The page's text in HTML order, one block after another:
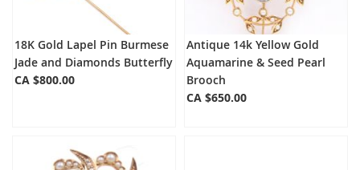
18K Gold Lapel Pin Burmese
Jade and Diamonds Butterfly
CA $800.00
Antique 14k Yellow Gold
Aquamarine & Seed Pearl
Brooch
CA $650.00